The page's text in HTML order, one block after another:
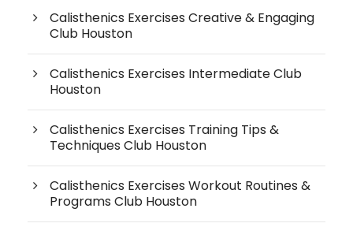
Calisthenics Exercises Creative & Engaging
Club Houston
Calisthenics Exercises Intermediate Club
Houston
Calisthenics Exercises Training Tips &
Techniques Club Houston
Calisthenics Exercises Workout Routines &
Programs Club Houston